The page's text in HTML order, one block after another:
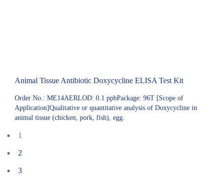
Animal Tissue Antibiotic Doxycycline ELISA Test Kit
Order No.: ME14AERLOD: 0.1 ppbPackage: 96T [Scope of
Application]Qualitative or quantitative analysis of Doxycycline in
animal tissue (chicken, pork, fish), egg.
1
2
3